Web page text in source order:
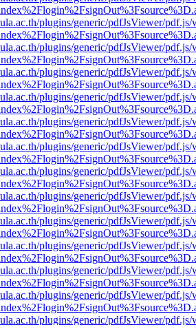
plugins/generic/pdfJsViewer/
plugins/generic/pdfJsViewer/
plugins/generic/pdfJsViewer/
plugins/generic/pdfJsViewer/
plugins/generic/pdfJsViewer/
plugins/generic/pdfJsViewer/
plugins/generic/pdfJsViewer/
plugins/generic/pdfJsViewer/
plugins/generic/pdfJsViewer/
plugins/generic/pdfJsViewer/
plugins/generic/pdfJsViewer/
plugins/generic/pdfJsViewer/
plugins/generic/pdfJsViewer/